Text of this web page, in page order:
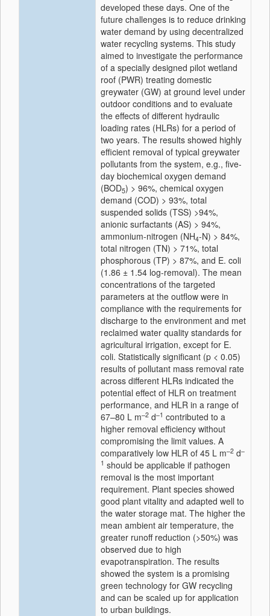
developed these days. One of the
future challenges is to reduce drinking
water demand by using decentralized
water recycling systems. This study
aimed to investigate the performance
of a specially designed pilot wetland
roof (PWR) treating domestic
greywater (GW) at ground level under
outdoor conditions and to evaluate
the effects of different hydraulic
loading rates (HLRs) for a period of
two years. The results showed highly
efficient removal of typical greywater
pollutants from the system, e.g., five-
day biochemical oxygen demand
(BOD5) > 96%, chemical oxygen
demand (COD) > 93%, total
suspended solids (TSS) >94%,
anionic surfactants (AS) > 94%,
ammonium-nitrogen (NH4-N) > 84%,
total nitrogen (TN) > 71%, total
phosphorous (TP) > 87%, and E. coli
(1.86 ± 1.54 log-removal). The mean
concentrations of the targeted
parameters at the outflow were in
compliance with the requirements for
discharge to the environment and met
reclaimed water quality standards for
agricultural irrigation, except for E.
coli. Statistically significant (p < 0.05)
results of pollutant mass removal rate
across different HLRs indicated the
potential effect of HLR on treatment
performance, and HLR in a range of
67–80 L m–2 d–1 contributed to a
higher removal efficiency without
compromising the limit values. A
comparatively low HLR of 45 L m–2 d–
1 should be applicable if pathogen
removal is the most important
requirement. Plant species showed
good plant vitality and adapted well to
the water storage mat. The higher the
mean ambient air temperature, the
greater runoff reduction (>50%) was
observed due to high
evapotranspiration. The results
showed the system is a promising
green technology for GW recycling
and can be scaled up for application
to urban buildings.